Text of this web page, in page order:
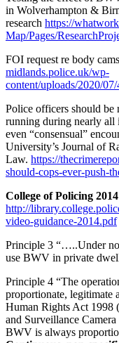
in Wolverhampton &
research https://
Map/Pages/
FOI request re body
midlands.police.uk/wp-
content/uploads/2020/
Police officers should be
running during nearly
even “consensual”
University’s Journal of
Law. https://
should-cops-ever-push-
College of Policing
http://
video-guidance-2014.pdf
Principle 3 “…..Under
use BWV in private
Principle 4 “The
proportionate, legitimate
Human Rights Act 1998
and Surveillance
BWV is always